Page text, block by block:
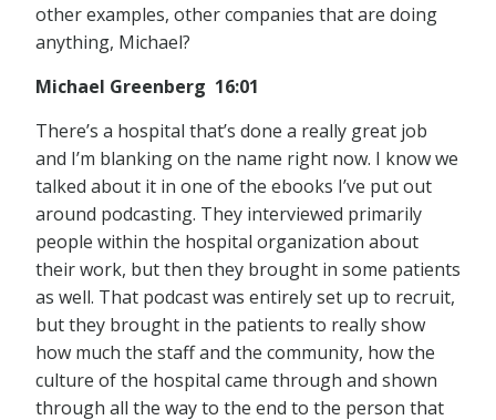
other examples, other companies that are doing
anything, Michael?
Michael Greenberg 16:01
There’s a hospital that’s done a really great job
and I’m blanking on the name right now. I know we
talked about it in one of the ebooks I’ve put out
around podcasting. They interviewed primarily
people within the hospital organization about
their work, but then they brought in some patients
as well. That podcast was entirely set up to recruit,
but they brought in the patients to really show
how much the staff and the community, how the
culture of the hospital came through and shown
through all the way to the end to the person that